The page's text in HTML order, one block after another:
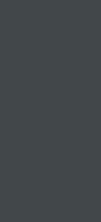
1965 Half Note Recordings
Kelly Trio